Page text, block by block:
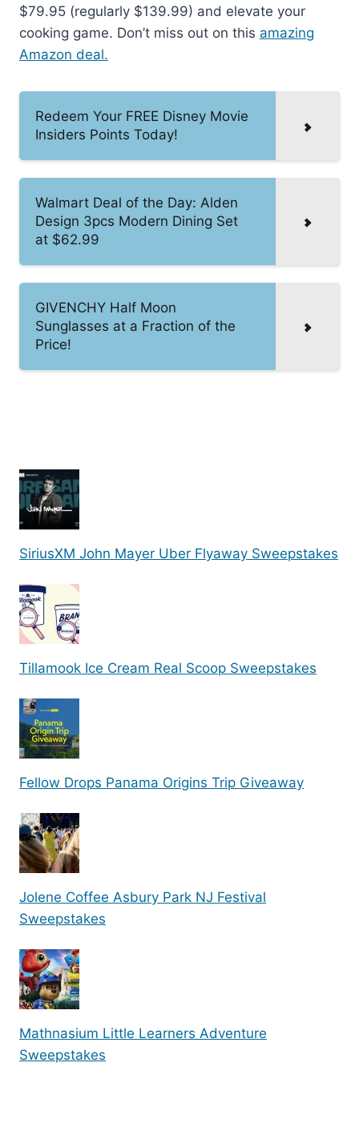
$79.95 (regularly $139.99) and elevate your
cooking game. Don’t miss out on this amazing
Amazon deal.
Redeem Your FREE Disney Movie
Insiders Points Today!
Walmart Deal of the Day: Alden
Design 3pcs Modern Dining Set
at $62.99
GIVENCHY Half Moon
Sunglasses at a Fraction of the
Price!
SiriusXM John Mayer Uber Flyaway Sweepstakes
Tillamook Ice Cream Real Scoop Sweepstakes
Fellow Drops Panama Origins Trip Giveaway
Jolene Coffee Asbury Park NJ Festival
Sweepstakes
Mathnasium Little Learners Adventure
Sweepstakes